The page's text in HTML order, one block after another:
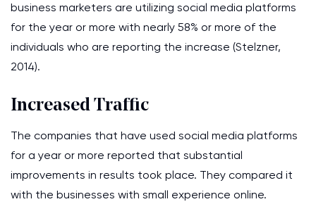
business marketers are utilizing social media platforms
for the year or more with nearly 58% or more of the
individuals who are reporting the increase (Stelzner,
2014).
Increased Traffic
The companies that have used social media platforms
for a year or more reported that substantial
improvements in results took place. They compared it
with the businesses with small experience online.